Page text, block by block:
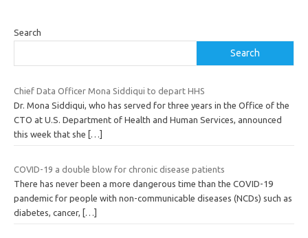
Search
Search
Chief Data Officer Mona Siddiqui to depart HHS
Dr. Mona Siddiqui, who has served for three years in the Office of the
CTO at U.S. Department of Health and Human Services, announced
this week that she
[…]
COVID-19 a double blow for chronic disease patients
There has never been a more dangerous time than the COVID-19
pandemic for people with non-communicable diseases (NCDs) such as
diabetes, cancer,
[…]